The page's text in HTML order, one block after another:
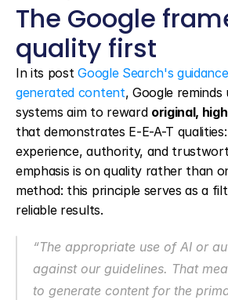
The Google
quality first
In its post Google Search's
generated content, Google
systems aim to reward original,
that demonstrates E-E-A-T
experience, authority, and
emphasis is on quality rather than
method: this principle serves as a
reliable results.
“The appropriate use of AI or
against our guidelines. That
to generate content for the